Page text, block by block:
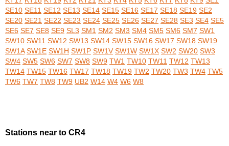
SE10 SE11 SE12 SE13 SE14 SE15 SE16 SE17 SE18 SE19 SE2
SE20 SE21 SE22 SE23 SE24 SE25 SE26 SE27 SE28 SE3 SE4 SE5
SE6 SE7 SE8 SE9 SL3 SM1 SM2 SM3 SM4 SM5 SM6 SM7 SW1
SW10 SW11 SW12 SW13 SW14 SW15 SW16 SW17 SW18 SW19
SW1A SW1E SW1H SW1P SW1V SW1W SW1X SW2 SW20 SW3
SW4 SW5 SW6 SW7 SW8 SW9 TW1 TW10 TW11 TW12 TW13
TW14 TW15 TW16 TW17 TW18 TW19 TW2 TW20 TW3 TW4 TW5
TW6 TW7 TW8 TW9 UB2 W14 W4 W6 W8
Stations near to CR4